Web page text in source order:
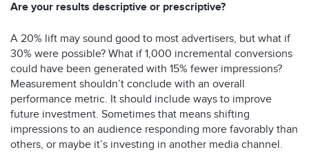
Are your results descriptive or prescriptive?
A 20% lift may sound good to most advertisers, but what if
30% were possible? What if 1,000 incremental conversions
could have been generated with 15% fewer impressions?
Measurement shouldn’t conclude with an overall
performance metric. It should include ways to improve
future investment. Sometimes that means shifting
impressions to an audience responding more favorably than
others, or maybe it’s investing in another media channel.